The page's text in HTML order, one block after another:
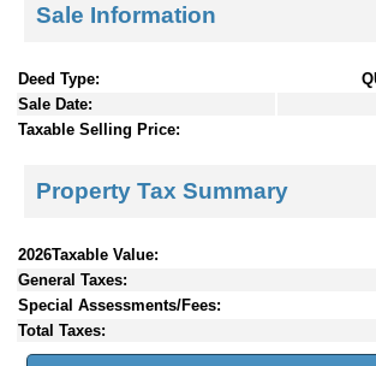
Sale Information
Deed Type:
Sale Date:
Taxable Selling Price:
Property Tax Summary
2026Taxable Value:
General Taxes:
Special Assessments/Fees:
Total Taxes: